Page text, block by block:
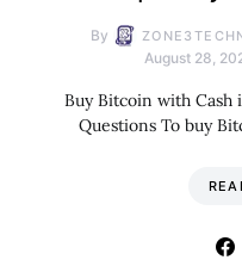
By
August 28,
Buy Bitcoin with Cash
Questions To buy